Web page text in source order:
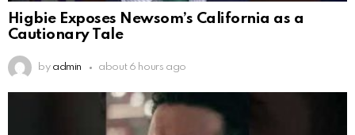
Higbie Exposes Newsom’s California as a
Cautionary Tale
by admin about 6 hours ago